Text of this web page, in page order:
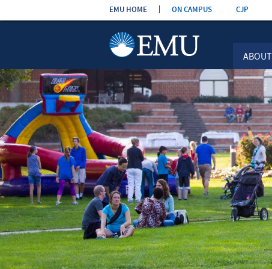
Skip the
navigation
ABOUT
EMU HOME ON CAMPUS CJP